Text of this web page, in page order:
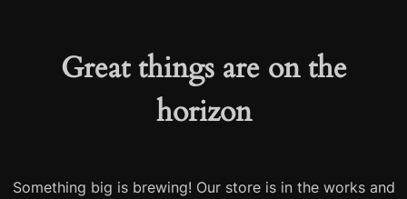
Great things are on the
horizon
Something big is brewing! Our store is in the works and